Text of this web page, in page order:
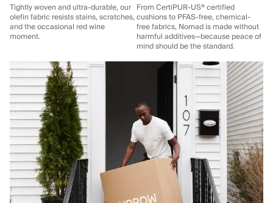
Tightly woven and ultra-durable, our
olefin fabric resists stains, scratches,
and the occasional red wine
moment.
From CertiPUR-US® certified
cushions to PFAS-free, chemical-
free fabrics, Nomad is made without
harmful additives—because peace of
mind should be the standard.